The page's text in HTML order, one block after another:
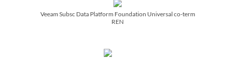
Veeam Subsc Data Platform Foundation Universal co-term
REN